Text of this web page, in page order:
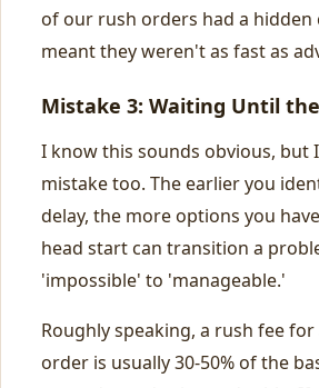
of our rush orders had a hidden
meant they weren't as fast as
Mistake 3: Waiting Until
I know this sounds obvious, but
mistake too. The earlier you
delay, the more options you
head start can transition a
'impossible' to 'manageable.'
Roughly speaking, a rush fee for
order is usually 30-50% of the